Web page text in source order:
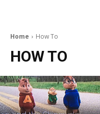
Home How To
HOW TO